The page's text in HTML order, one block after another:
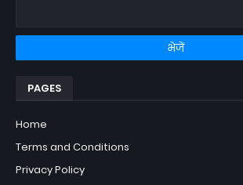
PAGES
Home
Terms and Conditions
Privacy Policy